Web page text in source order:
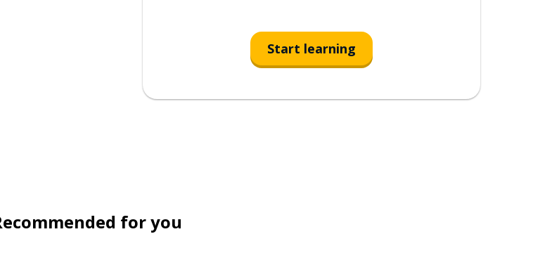
Start learning
for you